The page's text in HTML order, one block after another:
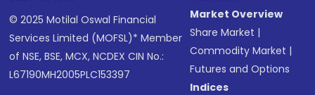
© 2025 Motilal Oswal Financial
Services Limited (MOFSL)* Member
of NSE, BSE, MCX, NCDEX CIN No.:
L67190MH2005PLC153397
Market Overview
Share Market |
Commodity Market |
Futures and Options
Indices